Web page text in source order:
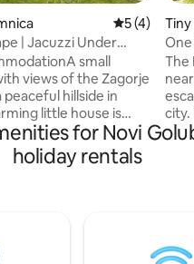
5 out of 5
5 (4)
| Jacuzzi Under
small
views of the Zagorje
peaceful hillside in
little house is
escape from
by green hills
the Hrvatsko Zagorje
atmosphere for
One
The
city.
In
for Novi
holiday rentals